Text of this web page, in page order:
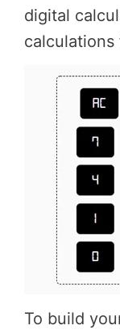
digital
calculations
To build